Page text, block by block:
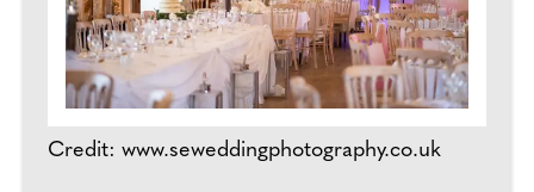
Credit: www.seweddingphotography.co.uk